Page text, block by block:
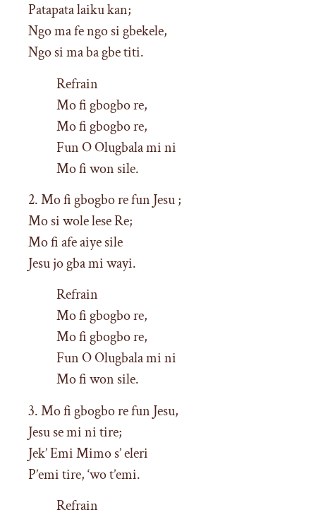
Patapata laiku kan;
Ngo ma fe ngo si gbekele,
Ngo si ma ba gbe titi.
Refrain
Mo fi gbogbo re,
Mo fi gbogbo re,
Fun O Olugbala mi ni
Mo fi won sile.
2. Mo fi gbogbo re fun Jesu ;
Mo si wole lese Re;
Mo fi afe aiye sile
Jesu jo gba mi wayi.
Refrain
Mo fi gbogbo re,
Mo fi gbogbo re,
Fun O Olugbala mi ni
Mo fi won sile.
3. Mo fi gbogbo re fun Jesu,
Jesu se mi ni tire;
Jek’ Emi Mimo s’ eleri
P’emi tire, ‘wo t’emi.
Refrain